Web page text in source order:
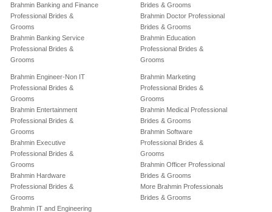
Brahmin Banking and Finance
Professional Brides &
Grooms
Brahmin Banking Service
Professional Brides &
Grooms
Brides & Grooms
Brahmin Doctor Professional
Brides & Grooms
Brahmin Education
Professional Brides &
Grooms
Brahmin Engineer-Non IT
Professional Brides &
Grooms
Brahmin Entertainment
Professional Brides &
Grooms
Brahmin Executive
Professional Brides &
Grooms
Brahmin Hardware
Professional Brides &
Grooms
Brahmin IT and Engineering
Brahmin Marketing
Professional Brides &
Grooms
Brahmin Medical Professional
Brides & Grooms
Brahmin Software
Professional Brides &
Grooms
Brahmin Officer Professional
Brides & Grooms
More Brahmin Professionals
Brides & Grooms